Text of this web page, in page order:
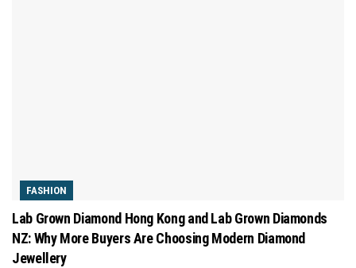
FASHION
Lab Grown Diamond Hong Kong and Lab Grown Diamonds
NZ: Why More Buyers Are Choosing Modern Diamond
Jewellery